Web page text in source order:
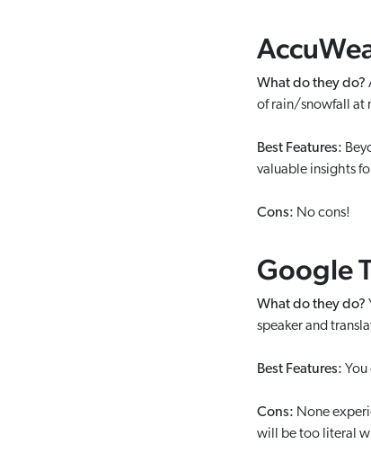
What do they do?
of rain/snowfall at
Best Features:
valuable insights
Cons: No cons!
Google
What do they do?
speaker and
Best Features: You
Cons: None
will be too literal